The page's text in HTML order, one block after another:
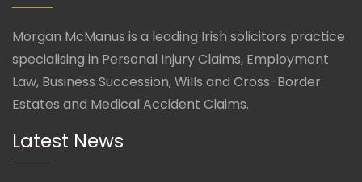
Morgan McManus is a leading Irish solicitors practice
specialising in Personal Injury Claims, Employment
Law, Business Succession, Wills and Cross-Border
Estates and Medical Accident Claims.
Latest News